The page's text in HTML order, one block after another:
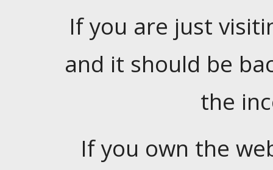
If you are just
and it should be
the
If you own the